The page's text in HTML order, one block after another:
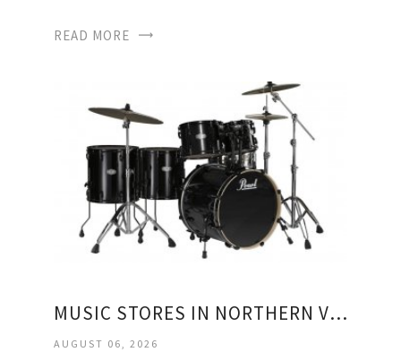
READ MORE
MUSIC STORES IN NORTHERN VIRGINIA
AUGUST 06, 2026